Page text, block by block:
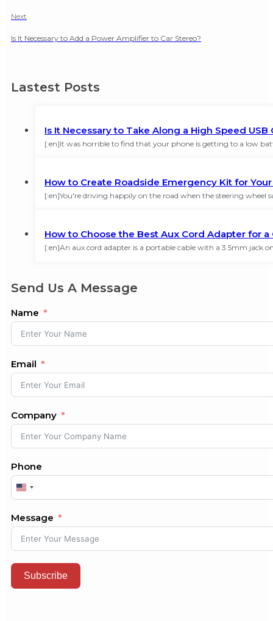
Next
Is It Necessary to Add a Power Amplifier to Car Stereo?
Lastest Posts
Is It Necessary to Take Along a High Speed USB
[:en]It was horrible to find that your phone is getting to a low
How to Create Roadside Emergency Kit for
[:en]You're driving happily on the road when the steering wheel
How to Choose the Best Aux Cord Adapter for
[:en]An aux cord adapter is a portable cable with a 3.5mm jack
Send Us A Message
Name
Email
Company
Phone
United
States
Message
Subscribe